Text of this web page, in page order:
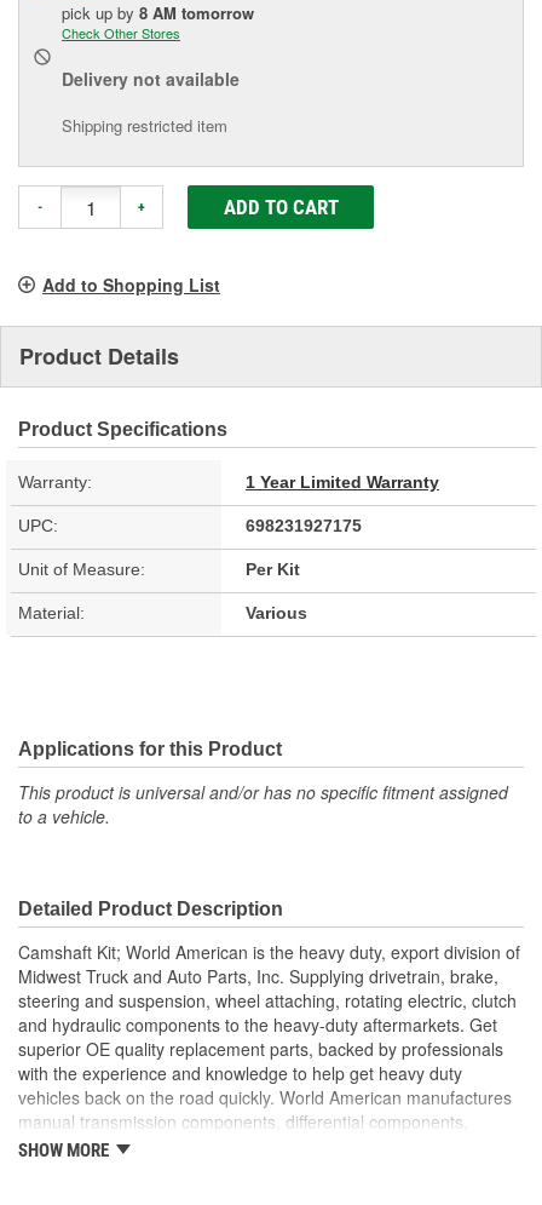
pick up by 8 AM tomorrow
Check Other Stores
Delivery not available
Shipping restricted item
- + ADD TO CART
Add to Shopping List
Product Details
Product Specifications
Warranty: 1 Year Limited Warranty
UPC: 698231927175
Unit of Measure: Per Kit
Material: Various
Applications for this Product
This product is universal and/or has no specific fitment assigned
to a vehicle.
Detailed Product Description
Camshaft Kit; World American is the heavy duty, export division of
Midwest Truck and Auto Parts, Inc. Supplying drivetrain, brake,
steering and suspension, wheel attaching, rotating electric, clutch
and hydraulic components to the heavy-duty aftermarkets. Get
superior OE quality replacement parts, backed by professionals
with the experience and knowledge to help get heavy duty
vehicles back on the road quickly. World American manufactures
manual transmission components, differential components,
complete rebuild kits, bearing kits, ring and pinion gear sets,
SHOW MORE